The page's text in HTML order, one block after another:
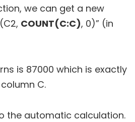
we can get a new
COUNT(C:C), 0)” (in
is 87000 which is exactly
C.
the automatic calculation.